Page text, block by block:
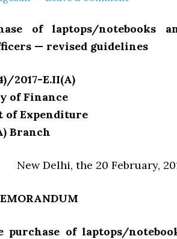
of laptops/notebooks
— revised guidelines
2017-E.II(A)
of Finance
of Expenditure
Branch
New Delhi, the 20 February,
of laptops/